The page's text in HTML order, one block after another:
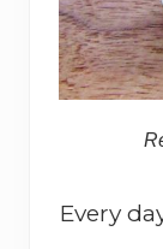
Every